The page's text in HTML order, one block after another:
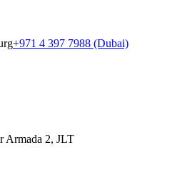
+971 4 397 7988 (Dubai)
2, JLT